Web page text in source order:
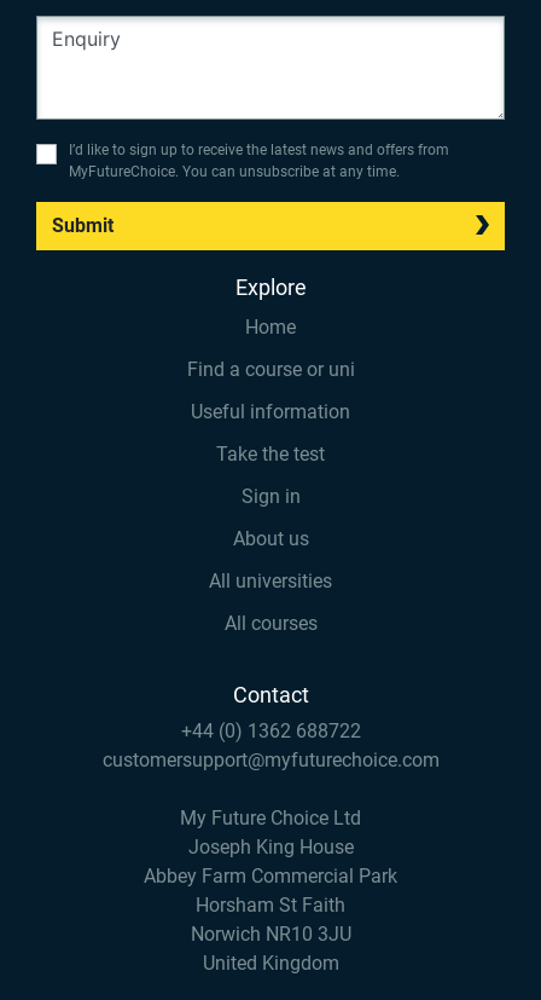
I’d like to sign up to receive the latest news and offers from
MyFutureChoice. You can unsubscribe at any time.
Submit
Explore
Home
Find a course or uni
Useful information
Take the test
Sign in
About us
All universities
All courses
Contact
+44 (0) 1362 688722
customersupport@myfuturechoice.com
My Future Choice Ltd
Joseph King House
Abbey Farm Commercial Park
Horsham St Faith
Norwich NR10 3JU
United Kingdom